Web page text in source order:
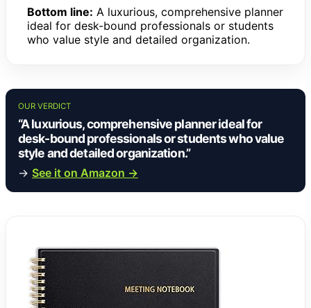
Bottom line: A luxurious, comprehensive planner
ideal for desk-bound professionals or students
who value style and detailed organization.
OUR VERDICT
“A luxurious, comprehensive planner ideal for
desk-bound professionals or students who value
style and detailed organization.”
→ See it on Amazon →